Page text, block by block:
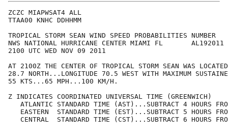
ZCZC
TTAA00 KNHC
TROPICAL STORM SEAN WIND SPEED
NWS NATIONAL HURRICANE CENTER MIAMI FL
2100 UTC WED NOV
AT 2100Z THE CENTER OF TROPICAL STORM SEAN WAS
28.7 NORTH...LONGITUDE 70.5 WEST WITH MAXIMUM
55 KTS...65 MPH...100
Z INDICATES COORDINATED UNIVERSAL TIME
ATLANTIC STANDARD TIME (AST)...SUBTRACT 4
EASTERN  STANDARD TIME (EST)...SUBTRACT 5
CENTRAL  STANDARD TIME (CST)...SUBTRACT 6